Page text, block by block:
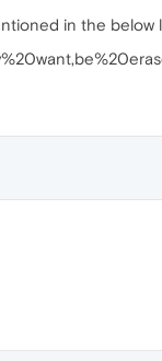
in the below